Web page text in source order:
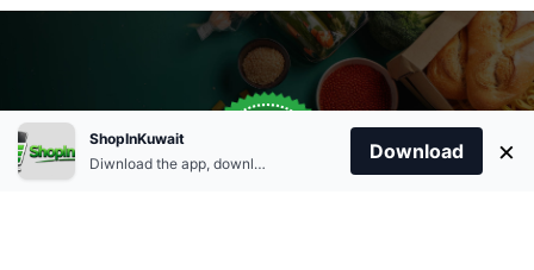
Order Anytime
+96566863011
Same Day Delivery
Home Account Cart Categories
ShopInKuwait
Diwnload the app, download apk and install.
Download ×